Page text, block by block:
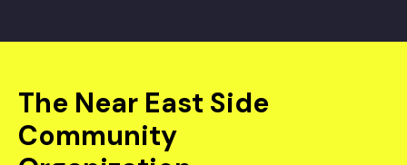
The Near East Side
Community